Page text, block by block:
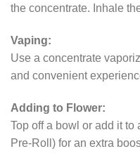
the concentrate. Inhale
Vaping:
Use a concentrate
and convenient
Adding to Flower:
Top off a bowl or add it
Pre-Roll) for an extra